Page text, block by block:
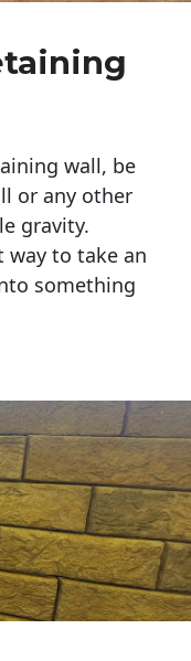
wall, be
or any other
gravity.
way to take an
something